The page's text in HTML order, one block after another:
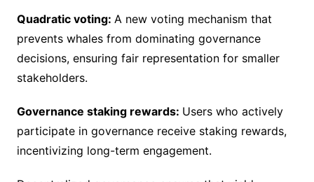
Quadratic voting: A new voting mechanism that
prevents whales from dominating governance
decisions, ensuring fair representation for smaller
stakeholders.
Governance staking rewards: Users who actively
participate in governance receive staking rewards,
incentivizing long-term engagement.